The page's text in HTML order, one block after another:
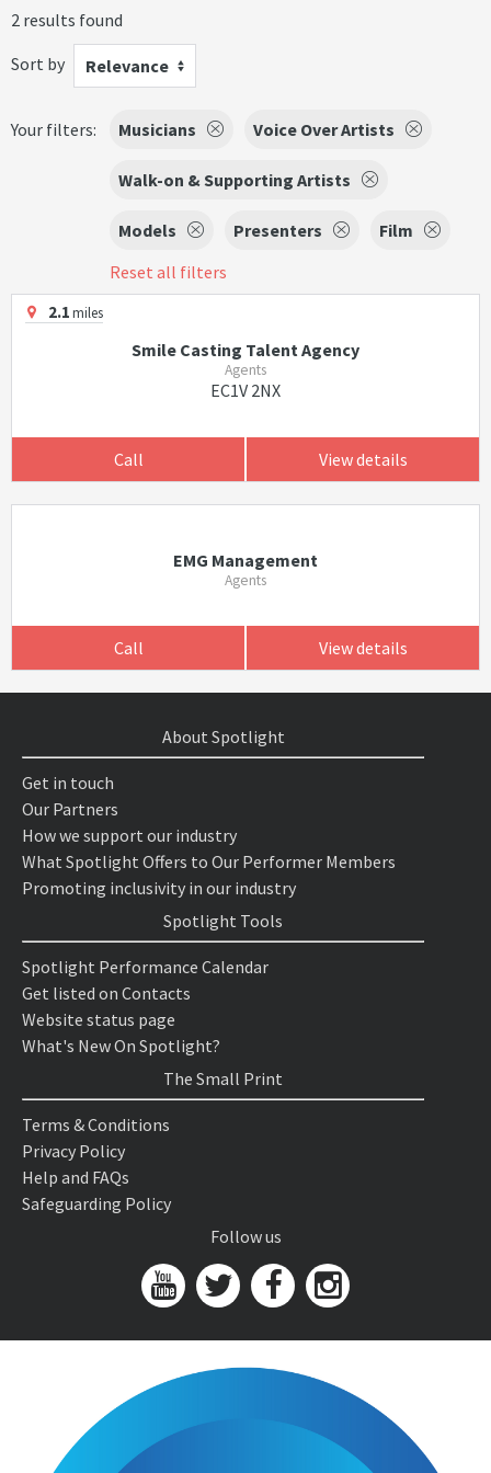
2 results found
Sort by
Relevance
Your filters: Musicians Voice Over Artists
Walk-on & Supporting Artists
Models Presenters
Film
Reset all filters
2.1miles
Smile Casting Talent Agency
Agents
EC1V 2NX
Call View details
EMG Management
Agents
Call View details
About Spotlight
Get in touch
Our Partners
How we support our industry
What Spotlight Offers to Our Performer Members
Promoting inclusivity in our industry
Spotlight Tools
Spotlight Performance Calendar
Get listed on Contacts
Website status page
What's New On Spotlight?
The Small Print
Terms & Conditions
Privacy Policy
Help and FAQs
Safeguarding Policy
Follow us